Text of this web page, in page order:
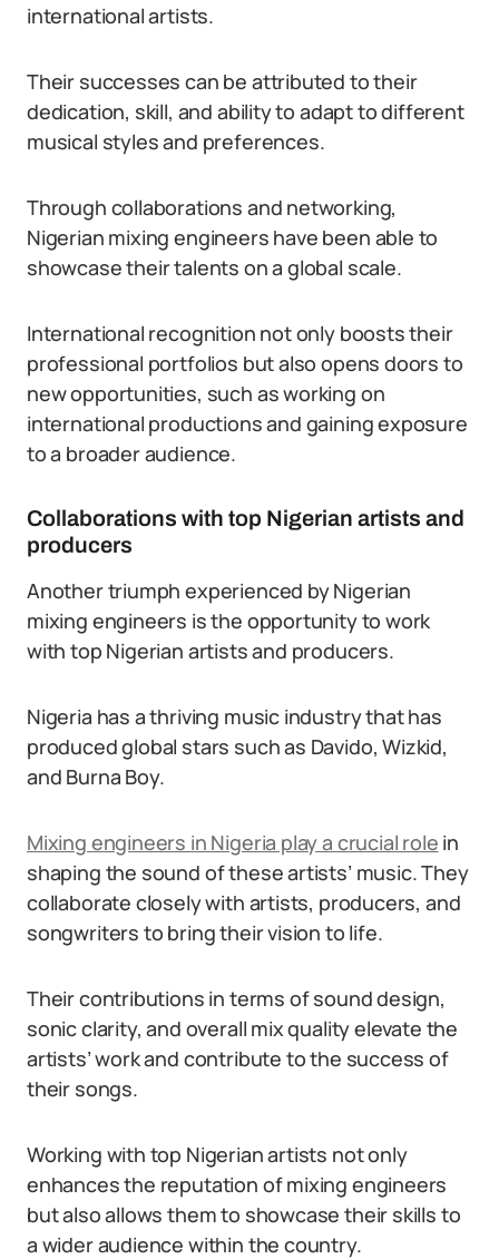
international artists.
Their successes can be attributed to their
dedication, skill, and ability to adapt to different
musical styles and preferences.
Through collaborations and networking,
Nigerian mixing engineers have been able to
showcase their talents on a global scale.
International recognition not only boosts their
professional portfolios but also opens doors to
new opportunities, such as working on
international productions and gaining exposure
to a broader audience.
Collaborations with top Nigerian artists and
producers
Another triumph experienced by Nigerian
mixing engineers is the opportunity to work
with top Nigerian artists and producers.
Nigeria has a thriving music industry that has
produced global stars such as Davido, Wizkid,
and Burna Boy.
Mixing engineers in Nigeria play a crucial role in
shaping the sound of these artists’ music. They
collaborate closely with artists, producers, and
songwriters to bring their vision to life.
Their contributions in terms of sound design,
sonic clarity, and overall mix quality elevate the
artists’ work and contribute to the success of
their songs.
Working with top Nigerian artists not only
enhances the reputation of mixing engineers
but also allows them to showcase their skills to
a wider audience within the country.